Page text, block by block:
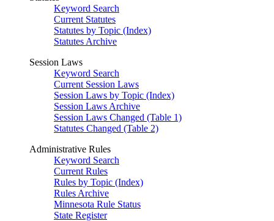
Keyword Search
Current Statutes
Statutes by Topic (Index)
Statutes Archive
Session Laws
Keyword Search
Current Session Laws
Session Laws by Topic (Index)
Session Laws Archive
Session Laws Changed (Table 1)
Statutes Changed (Table 2)
Administrative Rules
Keyword Search
Current Rules
Rules by Topic (Index)
Rules Archive
Minnesota Rule Status
State Register